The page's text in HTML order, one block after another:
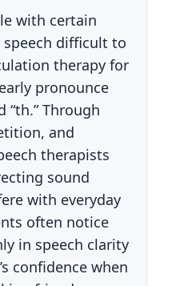
with certain
difficult to
therapy for
pronounce
“th.” Through
and
therapists
sound
with everyday
often notice
in speech clarity
confidence when